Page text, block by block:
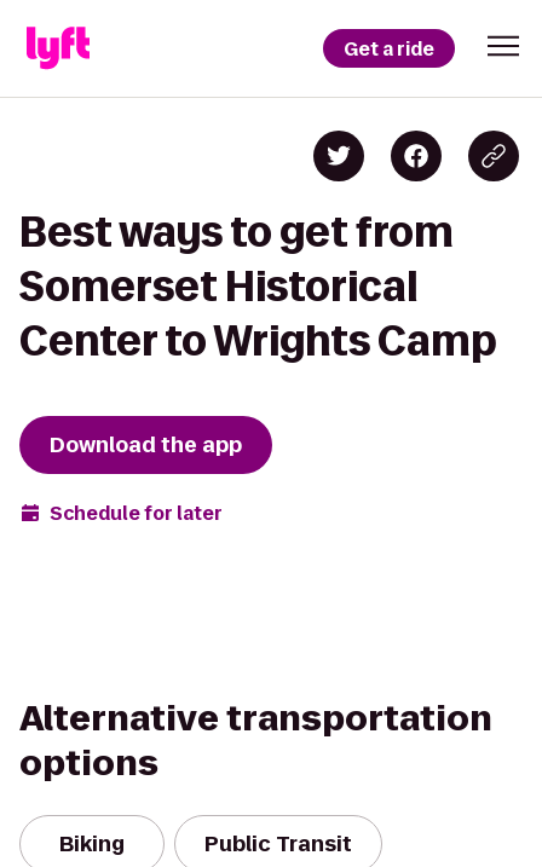
Get a ride
Best ways to get from
Somerset Historical
Center to Wrights Camp
Download the app
Schedule for later
Alternative transportation
options
Biking Public Transit